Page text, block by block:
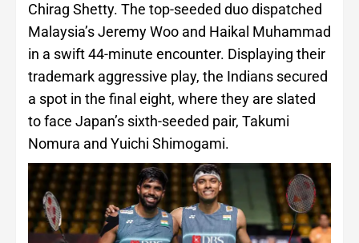
Chirag Shetty. The top-seeded duo dispatched
Malaysia’s Jeremy Woo and Haikal Muhammad
in a swift 44-minute encounter. Displaying their
trademark aggressive play, the Indians secured
a spot in the final eight, where they are slated
to face Japan’s sixth-seeded pair, Takumi
Nomura and Yuichi Shimogami.